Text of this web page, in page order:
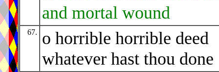
and mortal wound
67.
o horrible horrible deed
whatever hast thou done